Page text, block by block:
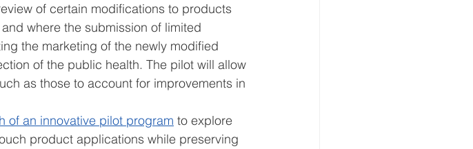
of certain modifications to products
where the submission of limited
the marketing of the newly modified
of the public health. The pilot will allow
as those to account for improvements in
of an innovative pilot program to explore
product applications while preserving